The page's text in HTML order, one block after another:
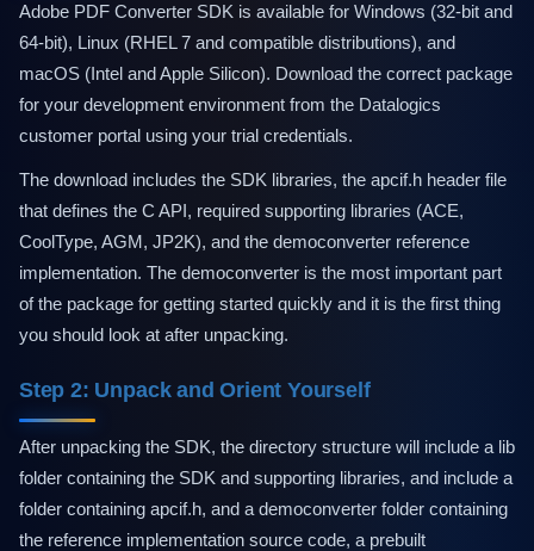
Adobe PDF Converter SDK is available for Windows (32-bit and
64-bit), Linux (RHEL 7 and compatible distributions), and
macOS (Intel and Apple Silicon). Download the correct package
for your development environment from the Datalogics
customer portal using your trial credentials.
The download includes the SDK libraries, the apcif.h header file
that defines the C API, required supporting libraries (ACE,
CoolType, AGM, JP2K), and the democonverter reference
implementation. The democonverter is the most important part
of the package for getting started quickly and it is the first thing
you should look at after unpacking.
Step 2: Unpack and Orient Yourself
After unpacking the SDK, the directory structure will include a lib
folder containing the SDK and supporting libraries, and include a
folder containing apcif.h, and a democonverter folder containing
the reference implementation source code, a prebuilt